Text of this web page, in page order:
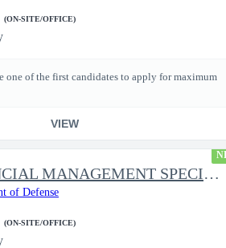
(ON-SITE/OFFICE)
one of the first candidates to apply for maximum
VIEW
FINANCIAL MANAGEMENT SPECIALIST
of Defense
(ON-SITE/OFFICE)